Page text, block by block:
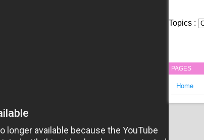
Topics :
PAGES
Home